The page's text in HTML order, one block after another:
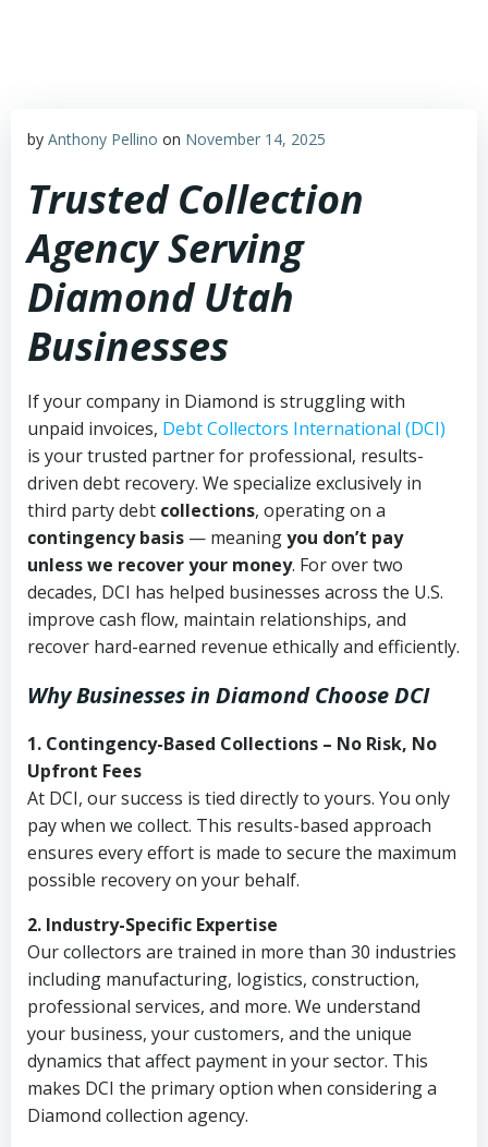
by Anthony Pellino on November 14, 2025
Trusted Collection
Agency Serving
Diamond Utah
Businesses
If your company in Diamond is struggling with
unpaid invoices, Debt Collectors International (DCI)
is your trusted partner for professional, results-
driven debt recovery. We specialize exclusively in
third party debt collections, operating on a
contingency basis — meaningyou don’t pay
unless we recover your money. For over two
decades, DCI has helped businesses across the U.S.
improve cash flow, maintain relationships, and
recover hard-earned revenue ethically and efficiently.
Why Businesses in Diamond Choose DCI
1. Contingency-Based Collections – No Risk, No
Upfront Fees
At DCI, our success is tied directly to yours. You only
pay when we collect. This results-based approach
ensures every effort is made to secure the maximum
possible recovery on your behalf.
2. Industry-Specific Expertise
Our collectors are trained in more than 30 industries
including manufacturing, logistics, construction,
professional services, and more. We understand
your business, your customers, and the unique
dynamics that affect payment in your sector. This
makes DCI the primary option when considering a
Diamond collection agency.